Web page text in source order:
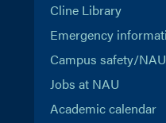
Cline Library
Emergency
Campus safety/
Jobs at NAU
Academic calendar